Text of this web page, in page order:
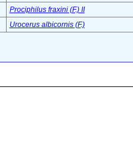
Prociphilus fraxini (F.) II
Urocerus albicornis (F.)